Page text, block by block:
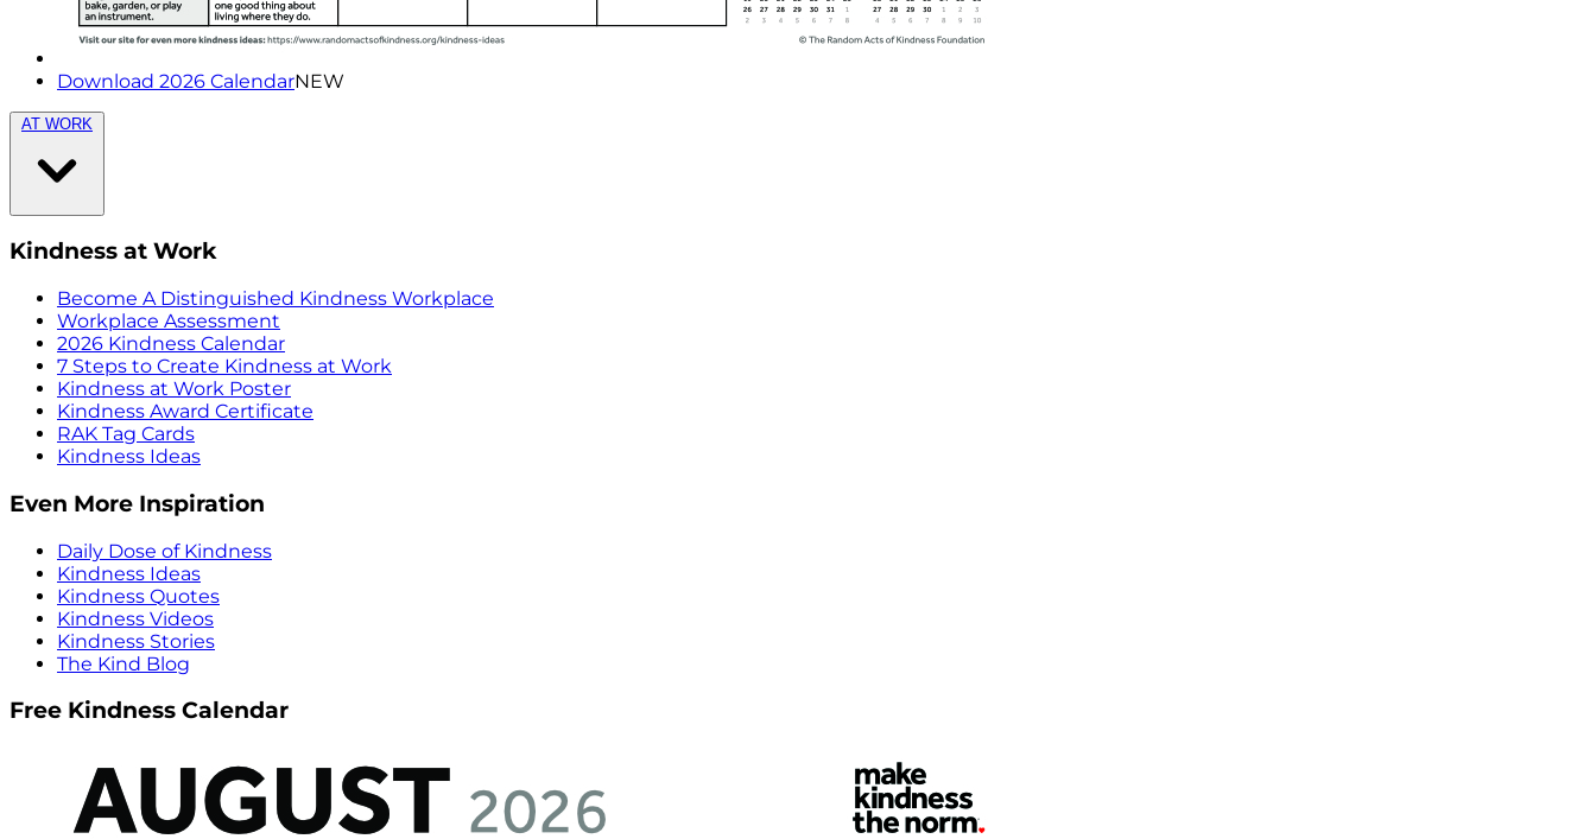
Download 2026 CalendarNEW
AT WORK
Kindness at Work
Become A Distinguished Kindness Workplace
Workplace Assessment
2026 Kindness Calendar
7 Steps to Create Kindness at Work
Kindness at Work Poster
Kindness Award Certificate
RAK Tag Cards
Kindness Ideas
Even More Inspiration
Daily Dose of Kindness
Kindness Ideas
Kindness Quotes
Kindness Videos
Kindness Stories
The Kind Blog
Free Kindness Calendar